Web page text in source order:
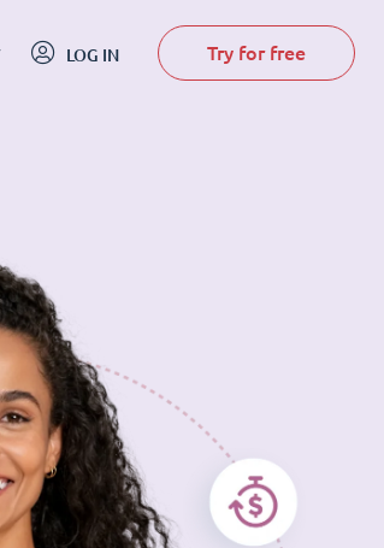
LOG IN Try for free